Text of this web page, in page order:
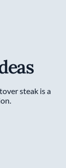
steak is a